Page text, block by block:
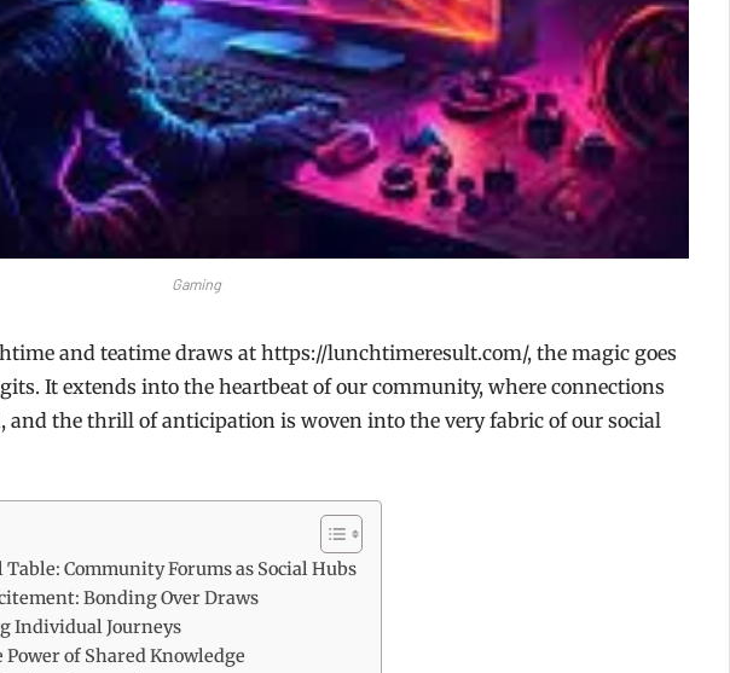
Gaming
and teatime draws at https://lunchtimeresult.com/, the magic goes
It extends into the heartbeat of our community, where connections
and the thrill of anticipation is woven into the very fabric of our social
Community Forums as Social Hubs
Bonding Over Draws
Individual Journeys
of Shared Knowledge